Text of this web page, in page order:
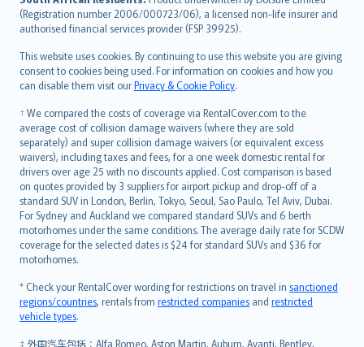
(Registration number 2006/000723/06), a licensed non-life insurer and
authorised financial services provider (FSP 39925).
This website uses cookies. By continuing to use this website you are giving
consent to cookies being used. For information on cookies and how you
can disable them visit ourPrivacy & Cookie Policy.
† We compared the costs of coverage via RentalCover.com to the
average cost of collision damage waivers (where they are sold
separately) and super collision damage waivers (or equivalent excess
waivers), including taxes and fees, for a one week domestic rental for
drivers over age 25 with no discounts applied. Cost comparison is based
on quotes provided by 3 suppliers for airport pickup and drop-off of a
standard SUV in London, Berlin, Tokyo, Seoul, Sao Paulo, Tel Aviv, Dubai.
For Sydney and Auckland we compared standard SUVs and 6 berth
motorhomes under the same conditions. The average daily rate for SCDW
coverage for the selected dates is $24 for standard SUVs and $36 for
motorhomes.
* Check your RentalCover wording for restrictions on travel in sanctioned
regions/countries, rentals from restricted companies and restricted
vehicle types.
‡ 外国汽车包括：Alfa Romeo, Aston Martin, Auburn, Avanti, Bentley,
Lietuviškai
Bahasa Melayu
Română
српски
Slovensky
Slovenščina
Українська
Tiếng Việt